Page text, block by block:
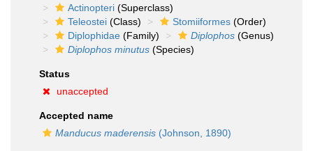
Actinopteri (Superclass)
Teleostei (Class) Stomiiformes (Order)
Diplophidae (Family) Diplophos (Genus)
Diplophos minutus (Species)
Status
unaccepted
Accepted name
Manducus maderensis (Johnson, 1890)